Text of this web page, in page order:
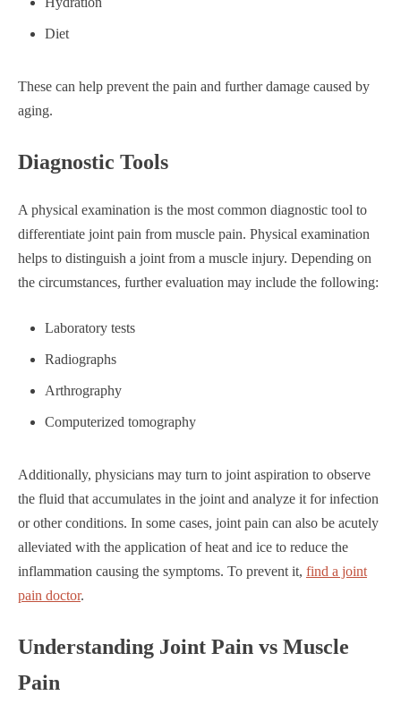
Diet
These can help prevent the pain and further damage caused by
aging.
Diagnostic Tools
A physical examination is the most common diagnostic tool to
differentiate joint pain from muscle pain. Physical examination
helps to distinguish a joint from a muscle injury. Depending on
the circumstances, further evaluation may include the following:
Laboratory tests
Radiographs
Arthrography
Computerized tomography
Additionally, physicians may turn to joint aspiration to observe
the fluid that accumulates in the joint and analyze it for infection
or other conditions. In some cases, joint pain can also be acutely
alleviated with the application of heat and ice to reduce the
inflammation causing the symptoms. To prevent it, find a joint
pain doctor.
Understanding Joint Pain vs Muscle
Pain